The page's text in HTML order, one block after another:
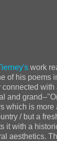
work
of his poems
and grand--
which is
/ but a
it with a
aesthetics.